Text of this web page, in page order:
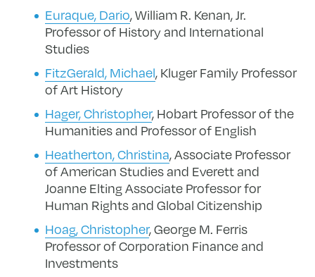
Euraque, Dario, William R. Kenan, Jr.
Professor of History and International
Studies
FitzGerald, Michael, Kluger Family Professor
of Art History
Hager, Christopher, Hobart Professor of the
Humanities and Professor of English
Heatherton, Christina, Associate Professor
of American Studies and Everett and
Joanne Elting Associate Professor for
Human Rights and Global Citizenship
Hoag, Christopher, George M. Ferris
Professor of Corporation Finance and
Investments